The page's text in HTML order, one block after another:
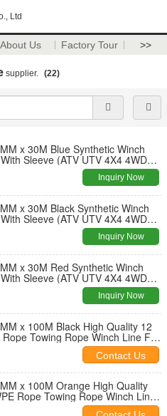
Ltd
About Us Factory Tour >>
supplier. (22)
x 30M Blue Synthetic Winch
Sleeve (ATV UTV 4X4 4WD
Inquiry Now
x 30M Black Synthetic Winch
Sleeve (ATV UTV 4X4 4WD
Inquiry Now
x 30M Red Synthetic Winch
Sleeve (ATV UTV 4X4 4WD
Inquiry Now
x 100M Black High Quality 12
Towing Rope Winch Line For
Contact Us
x 100M Orange High Quality
Rope Towing Rope Winch Line
4WD OFF-ROAD